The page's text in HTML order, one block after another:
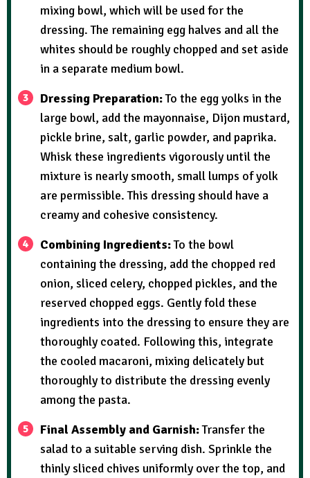
mixing bowl, which will be used for the
dressing. The remaining egg halves and all the
whites should be roughly chopped and set aside
in a separate medium bowl.
Dressing Preparation:To the egg yolks in the
large bowl, add the mayonnaise, Dijon mustard,
pickle brine, salt, garlic powder, and paprika.
Whisk these ingredients vigorously until the
mixture is nearly smooth, small lumps of yolk
are permissible. This dressing should have a
creamy and cohesive consistency.
Combining Ingredients:To the bowl
containing the dressing, add the chopped red
onion, sliced celery, chopped pickles, and the
reserved chopped eggs. Gently fold these
ingredients into the dressing to ensure they are
thoroughly coated. Following this, integrate
the cooled macaroni, mixing delicately but
thoroughly to distribute the dressing evenly
among the pasta.
Final Assembly and Garnish:Transfer the
salad to a suitable serving dish. Sprinkle the
thinly sliced chives uniformly over the top, and